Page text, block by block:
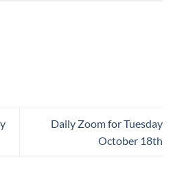
Daily Zoom for Tuesday
October 18th